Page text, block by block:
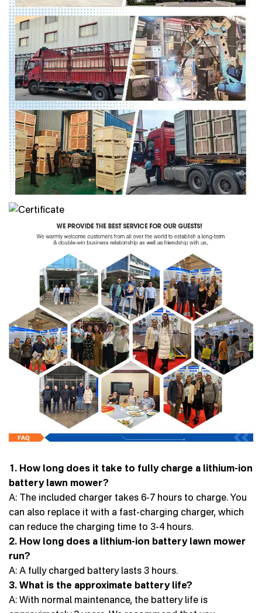
1. How long does it take to fully charge a lithium-ion
battery lawn mower?
A: The included charger takes 6-7 hours to charge. You
can also replace it with a fast-charging charger, which
can reduce the charging time to 3-4 hours.
2. How long does a lithium-ion battery lawn mower
run?
A: A fully charged battery lasts 3 hours.
3. What is the approximate battery life?
A: With normal maintenance, the battery life is